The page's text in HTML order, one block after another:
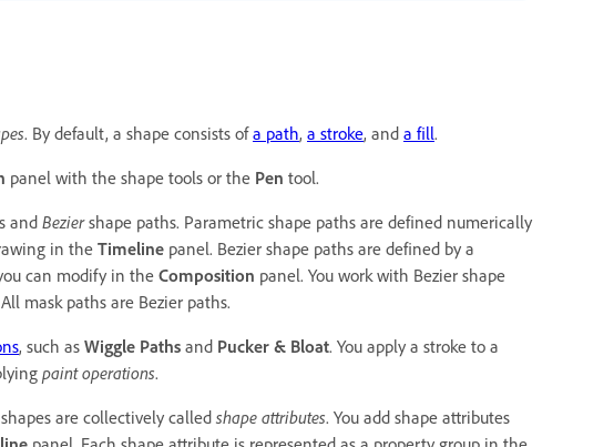
. By default, a shape consists ofa path, a stroke, and a fill.
panel with the shape tools or the Pen tool.
and Beziershape paths. Parametric shape paths are defined numerically
in the Timeline panel. Bezier shape paths are defined by a
can modify in the Composition panel. You work with Bezier shape
mask paths are Bezier paths.
, such as Wiggle Paths and Pucker & Bloat. You apply a stroke to a
paint operations.
are collectively calledshape attributes. You add shape attributes